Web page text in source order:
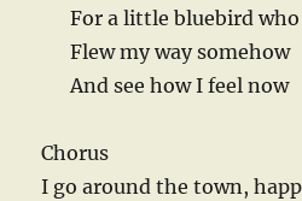
For a little bluebird who
Flew my way somehow
And see how I feel now
Chorus
I go around the town,